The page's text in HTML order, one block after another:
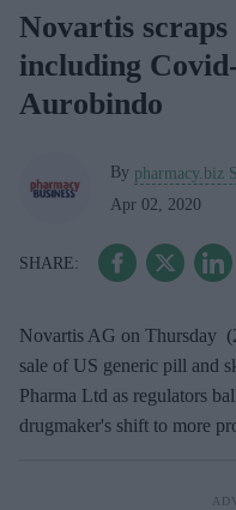
Novartis scraps
including
Aurobindo
By pharmacy.biz
Apr 02, 2020
Novartis AG on Thursday
sale of US generic pill and
Pharma Ltd as regulators
drugmaker's shift to more